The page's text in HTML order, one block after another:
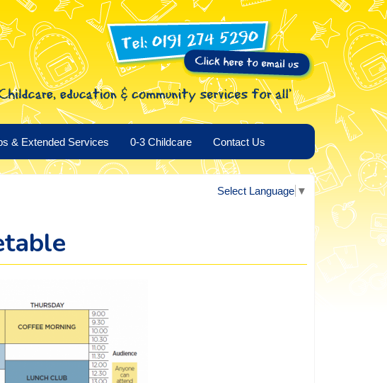
& Extended Services 0-3 Childcare Contact Us
Select Language ▼